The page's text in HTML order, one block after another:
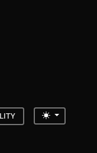
Toggle